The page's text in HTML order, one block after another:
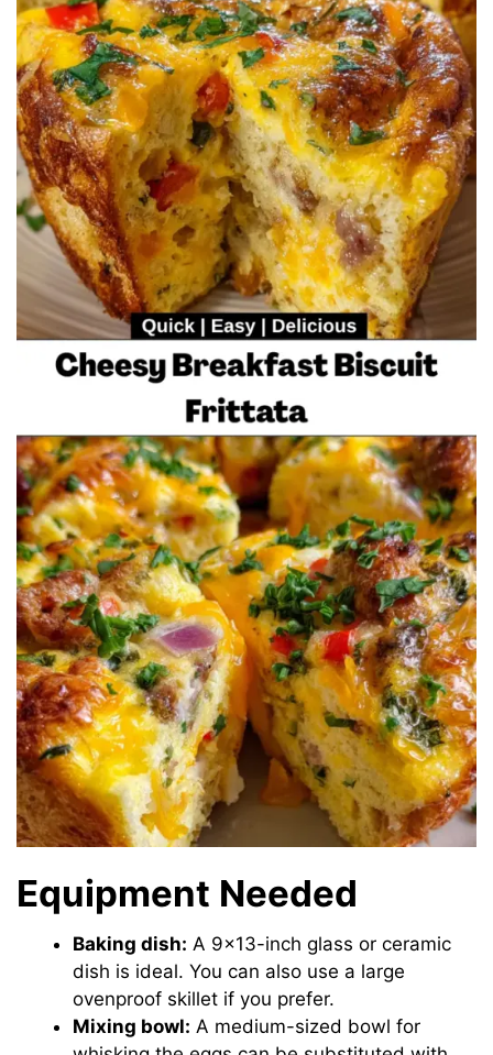
Equipment Needed
Baking dish: A 9×13-inch glass or ceramic
dish is ideal. You can also use a large
ovenproof skillet if you prefer.
Mixing bowl: A medium-sized bowl for